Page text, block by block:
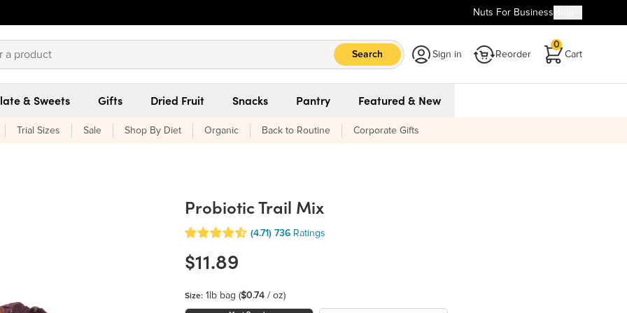
Nuts For Business
Search Sign in Reorder Cart
0
& Sweets Gifts Dried Fruit Snacks Pantry Featured & New
Trial Sizes Sale Shop By Diet Organic Back to Routine Corporate Gifts
Probiotic Trail Mix
(4.71) 736 Ratings
$11.89
Size: 1lb bag ($0.74 / oz)